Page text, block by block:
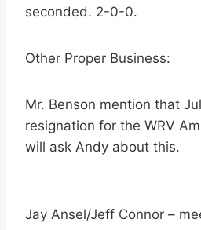
seconded. 2-0-0.
Other Proper Business:
Mr. Benson mention that
resignation for the WRV
will ask Andy about this.
Jay Ansel/Jeff Connor –